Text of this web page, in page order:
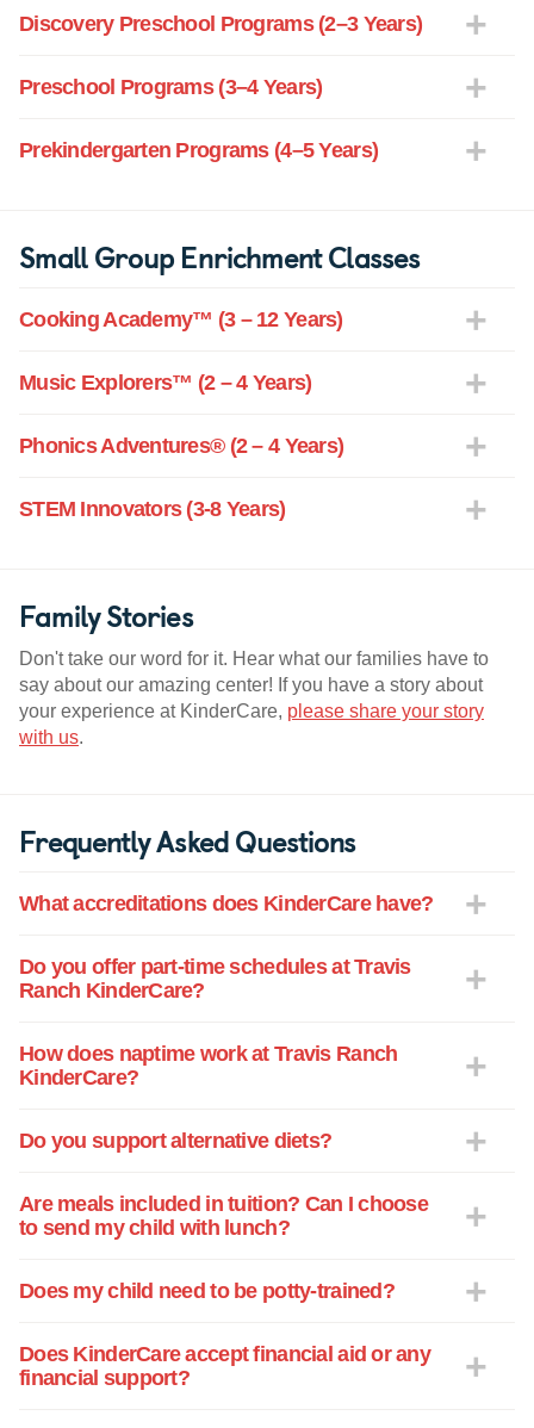
Discovery Preschool Programs (2–3 Years)
Preschool Programs (3–4 Years)
Prekindergarten Programs (4–5 Years)
Small Group Enrichment Classes
Cooking Academy™ (3 – 12 Years)
Music Explorers™ (2 – 4 Years)
Phonics Adventures® (2 – 4 Years)
STEM Innovators (3-8 Years)
Family Stories
Don't take our word for it. Hear what our families have to
say about our amazing center! If you have a story about
your experience at KinderCare, please share your story
with us.
Frequently Asked Questions
What accreditations does KinderCare have?
Do you offer part-time schedules at Travis
Ranch KinderCare?
How does naptime work at Travis Ranch
KinderCare?
Do you support alternative diets?
Are meals included in tuition? Can I choose
to send my child with lunch?
Does my child need to be potty-trained?
Does KinderCare accept financial aid or any
financial support?